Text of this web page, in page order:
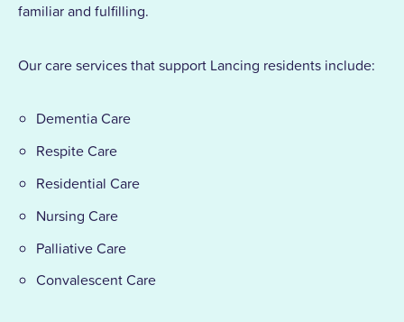
familiar and fulfilling.
Our care services that support Lancing residents include:
Dementia Care
Respite Care
Residential Care
Nursing Care
Palliative Care
Convalescent Care